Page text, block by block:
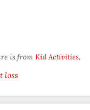
is from Kid Activities.
loss